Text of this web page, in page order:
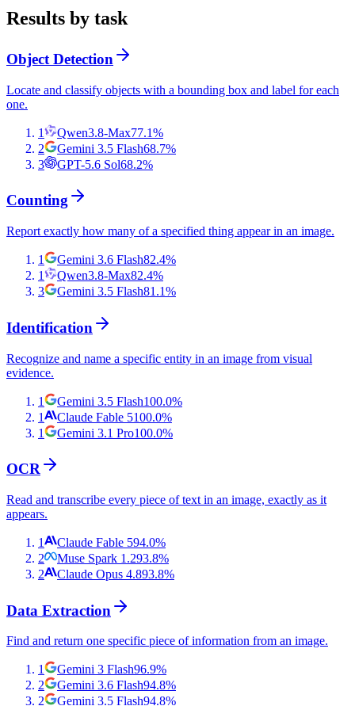
Results by task
Object Detection
Locate and classify objects with a bounding box and label for each
one.
1 Qwen3.8-Max77.1%
2
Gemini 3.5 Flash68.7%
3
GPT-5.6 Sol68.2%
Counting
Report exactly how many of a specified thing appear in an image.
1 Gemini 3.6 Flash82.4%
1
Qwen3.8-Max82.4%
3
Gemini 3.5 Flash81.1%
Identification
Recognize and name a specific entity in an image from visual
evidence.
1 Gemini 3.5 Flash100.0%
1
Claude Fable 5100.0%
1
Gemini 3.1 Pro100.0%
OCR
Read and transcribe every piece of text in an image, exactly as it
appears.
1 Claude Fable 594.0%
2
Muse Spark 1.293.8%
2
Claude Opus 4.893.8%
Data Extraction
Find and return one specific piece of information from an image.
1 Gemini 3 Flash96.9%
2
Gemini 3.6 Flash94.8%
2
Gemini 3.5 Flash94.8%